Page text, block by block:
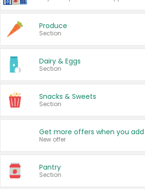
Produce
Section
Dairy & Eggs
Section
Snacks & Sweets
Section
New offer
Pantry
Section